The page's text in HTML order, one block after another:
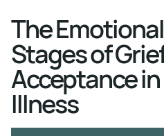
The
Stages of
Acceptance
Illness